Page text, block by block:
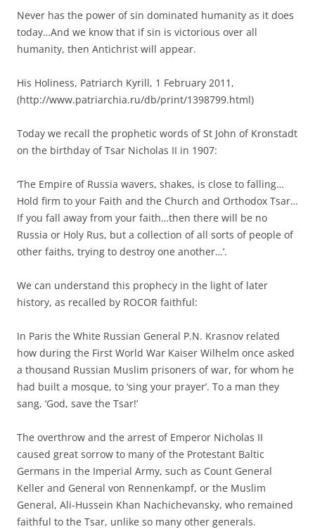
Never has the power of sin dominated humanity as it does
today…And we know that if sin is victorious over all
humanity, then Antichrist will appear.
His Holiness, Patriarch Kyrill, 1 February 2011,
(http://www.patriarchia.ru/db/print/1398799.html)
Today we recall the prophetic words of St John of Kronstadt
on the birthday of Tsar Nicholas II in 1907:
‘The Empire of Russia wavers, shakes, is close to falling…
Hold firm to your Faith and the Church and Orthodox Tsar…
If you fall away from your faith…then there will be no
Russia or Holy Rus, but a collection of all sorts of people of
other faiths, trying to destroy one another…’.
We can understand this prophecy in the light of later
history, as recalled by ROCOR faithful:
In Paris the White Russian General P.N. Krasnov related
how during the First World War Kaiser Wilhelm once asked
a thousand Russian Muslim prisoners of war, for whom he
had built a mosque, to ‘sing your prayer’. To a man they
sang, ‘God, save the Tsar!’
The overthrow and the arrest of Emperor Nicholas II
caused great sorrow to many of the Protestant Baltic
Germans in the Imperial Army, such as Count General
Keller and General von Rennenkampf, or the Muslim
General, Ali-Hussein Khan Nachichevansky, who remained
faithful to the Tsar, unlike so many other generals.